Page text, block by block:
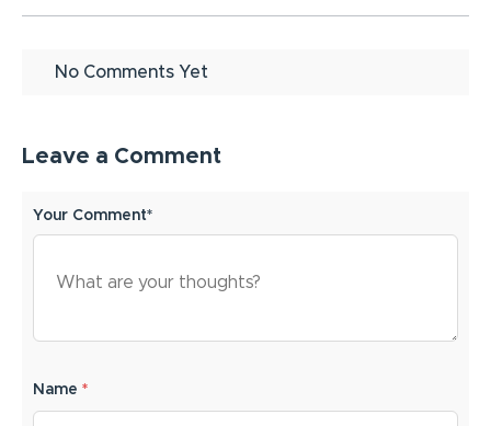
No Comments Yet
Leave a Comment
Your Comment*
Name *